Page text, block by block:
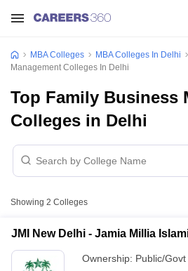
MBA Colleges MBA Colleges In Delhi
Management Colleges In Delhi
Top Family Business
Colleges in Delhi
Showing 2 Colleges
JMI New Delhi - Jamia Millia
Ownership: Public/Govt